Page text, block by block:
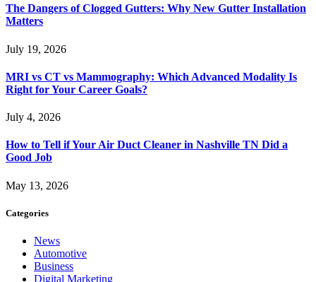
The Dangers of Clogged Gutters: Why New Gutter Installation
Matters
July 19, 2026
MRI vs CT vs Mammography: Which Advanced Modality Is
Right for Your Career Goals?
July 4, 2026
How to Tell if Your Air Duct Cleaner in Nashville TN Did a
Good Job
May 13, 2026
Categories
News
Automotive
Business
Digital Marketing